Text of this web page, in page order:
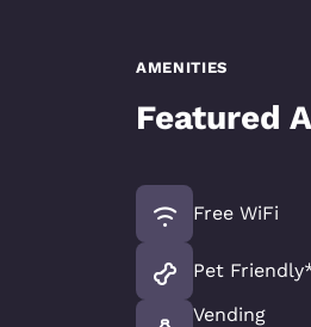
AMENITIES
Featured
Free WiFi
Pet
Vending